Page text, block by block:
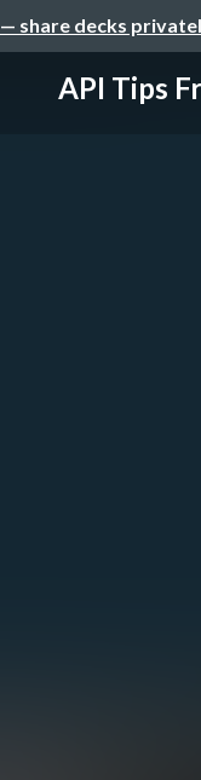
— share decks
API Tips